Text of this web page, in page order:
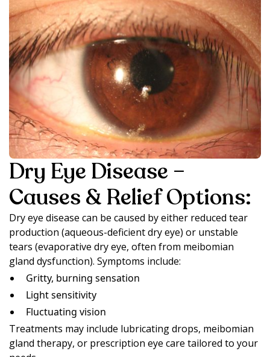
Dry Eye Disease –
Causes & Relief Options:
Dry eye disease can be caused by either reduced tear
production (aqueous-deficient dry eye) or unstable
tears (evaporative dry eye, often from meibomian
gland dysfunction). Symptoms include:
Gritty, burning sensation
Light sensitivity
Fluctuating vision
Treatments may include lubricating drops, meibomian
gland therapy, or prescription eye care tailored to your